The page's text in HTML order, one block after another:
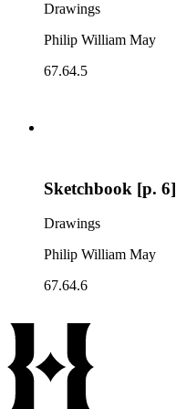
Drawings
Philip William May
67.64.5
Sketchbook [p. 6]
Drawings
Philip William May
67.64.6